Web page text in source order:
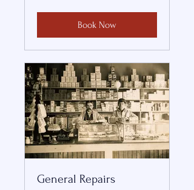
Book Now
General Repairs